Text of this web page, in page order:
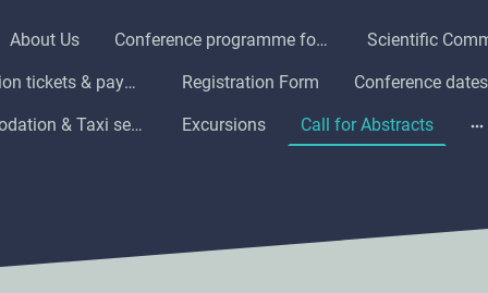
About Us Conference programme for ICAMMHA 2025 Scientific
Registration tickets & payment information Registration Form Conference dates
Accommodation & Taxi service in Harare Excursions Call for Abstracts